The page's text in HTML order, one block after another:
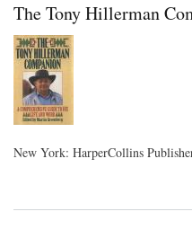
The Tony Hillerman
New York: HarperCollins